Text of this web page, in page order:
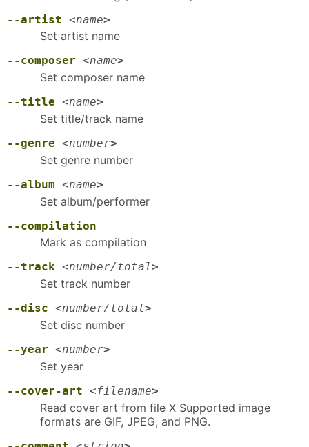
--artist <name>
Set artist name
--composer <name>
Set composer name
--title <name>
Set title/track name
--genre <number>
Set genre number
--album <name>
Set album/performer
--compilation
Mark as compilation
--track <number/total>
Set track number
--disc <number/total>
Set disc number
--year <number>
Set year
--cover-art <filename>
Read cover art from file X Supported image
formats are GIF, JPEG, and PNG.